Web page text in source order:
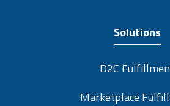
Solutions
D2C
Marketplace